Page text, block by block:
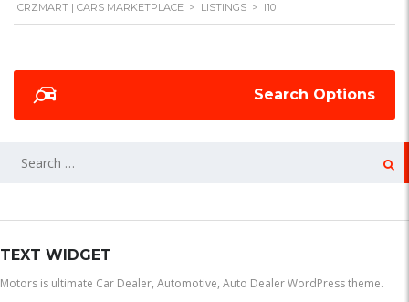
CRZMART | CARS MARKETPLACE > LISTINGS > I10
Search Options
TEXT WIDGET
Motors is ultimate Car Dealer, Automotive, Auto Dealer WordPress theme.